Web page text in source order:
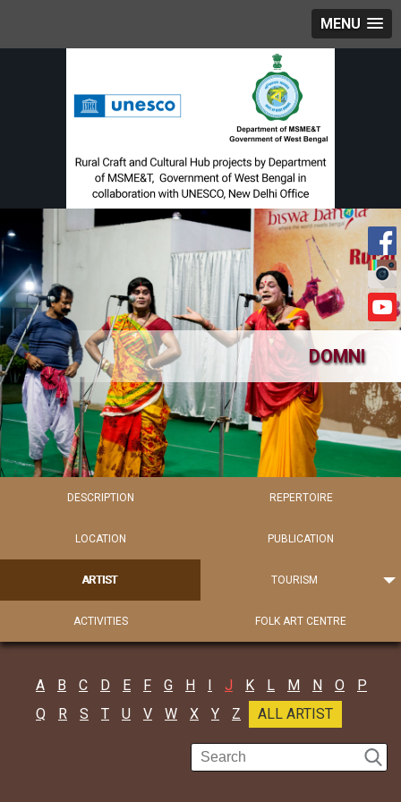
MENU
DOMNI
DESCRIPTION REPERTOIRE
LOCATION PUBLICATION
ARTIST TOURISM
ACTIVITIES FOLK ART CENTRE
A B C D E F G H I J K L M N O
P
Q
R S T U V W X Y Z ALL ARTIST